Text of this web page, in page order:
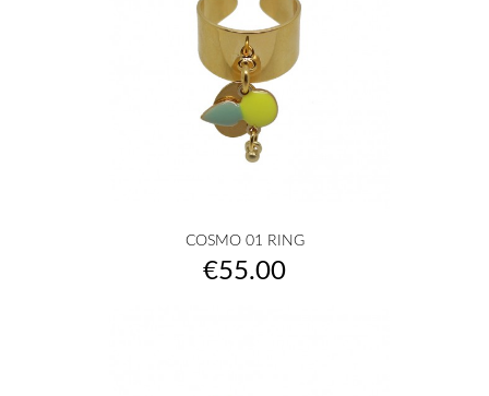
COSMO 01 RING
Price
€55.00